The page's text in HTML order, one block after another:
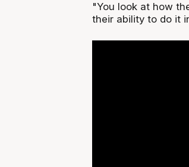
"You look at how
their ability to do it